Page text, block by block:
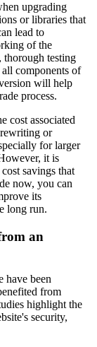
upgrading
or libraries that
lead to
of the
thorough testing
components of
will help
process.
cost associated
or
for larger
it is
savings that
now, you can
its
long run.
an
have been
from
highlight the
security,